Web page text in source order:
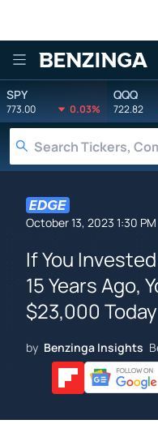
Benzinga
SPY
773.00 0.03%
QQQ
722.82
October 13, 2023 1:30 PM
If You
15 Years Ago,
$23,000 Today
by Benzinga Insights